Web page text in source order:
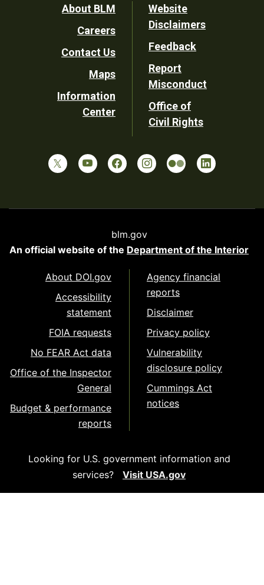
Footer
Utility
About BLM
Careers
Contact Us
Maps
Information
Center
Website
Disclaimers
Feedback
Report
Misconduct
Office of
Civil Rights
blm.gov
An official website of the Department of the Interior
About DOI.gov
Accessibility
statement
FOIA requests
No FEAR Act data
Office of the Inspector
General
Budget & performance
reports
Agency financial
reports
Disclaimer
Privacy policy
Vulnerability
disclosure policy
Cummings Act
notices
Looking for U.S. government information and
services?
Visit USA.gov